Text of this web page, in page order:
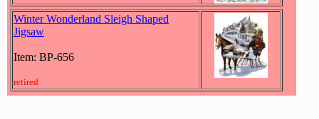
Winter Wonderland Sleigh Shaped
Jigsaw
Item: BP-656
retired